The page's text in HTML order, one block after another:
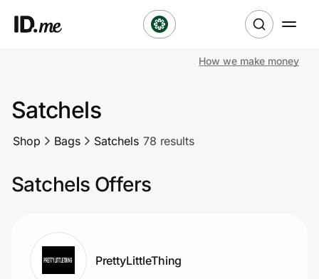
Clothing & Accessories
Sports & Outdoors
Lifestyle
How we make money
Satchels
Shop Bags Satchels 78 results
Satchels Offers
PrettyLittleThing